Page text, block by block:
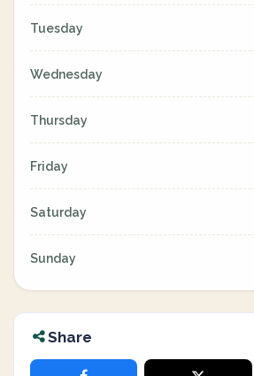
Tuesday
Wednesday
Thursday
Friday
Saturday
Sunday
Share